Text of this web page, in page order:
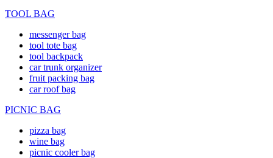
TOOL BAG
messenger bag
tool tote bag
tool backpack
car trunk organizer
fruit packing bag
car roof bag
PICNIC BAG
pizza bag
wine bag
picnic cooler bag